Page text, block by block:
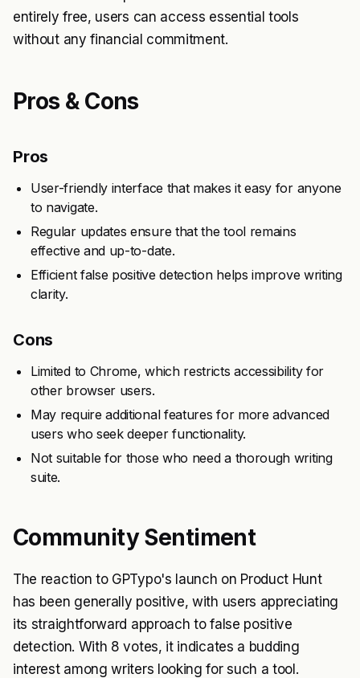
entirely free, users can access essential tools
without any financial commitment.
Pros & Cons
Pros
User-friendly interface that makes it easy for anyone
to navigate.
Regular updates ensure that the tool remains
effective and up-to-date.
Efficient false positive detection helps improve writing
clarity.
Cons
Limited to Chrome, which restricts accessibility for
other browser users.
May require additional features for more advanced
users who seek deeper functionality.
Not suitable for those who need a thorough writing
suite.
Community Sentiment
The reaction to GPTypo's launch on Product Hunt
has been generally positive, with users appreciating
its straightforward approach to false positive
detection. With 8 votes, it indicates a budding
interest among writers looking for such a tool.